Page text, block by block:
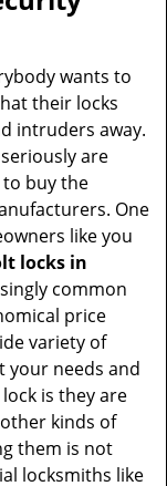
a
i
wants to
their locks
intruders away.
are
buy the
One
like you
locks in
common
price
variety of
your needs and
is they are
kinds of
them is not
locksmiths like